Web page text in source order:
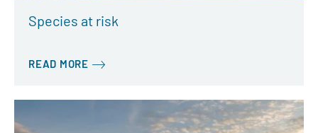
Species at risk
READ MORE